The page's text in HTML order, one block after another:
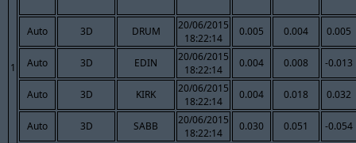
1
Auto 3D DRUM
20/06/2015
18:22:14
0.005 0.004 0.005
Auto 3D EDIN
20/06/2015
18:22:14
0.004 0.008 -0.013
Auto 3D KIRK
20/06/2015
18:22:14
0.004 0.018 0.032
Auto 3D SABB
20/06/2015
18:22:14
0.030 0.051 -0.054